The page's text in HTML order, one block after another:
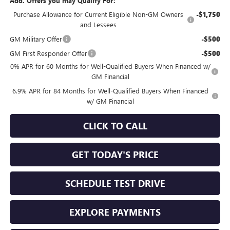
Purchase Allowance for Current Eligible Non-GM Owners
and Lessees
-$1,750
GM Military Offer -$500
GM First Responder Offer -$500
0% APR for 60 Months for Well-Qualified Buyers When Financed w/
GM Financial
6.9% APR for 84 Months for Well-Qualified Buyers When Financed
w/ GM Financial
CLICK TO CALL
GET TODAY'S PRICE
SCHEDULE TEST DRIVE
EXPLORE PAYMENTS